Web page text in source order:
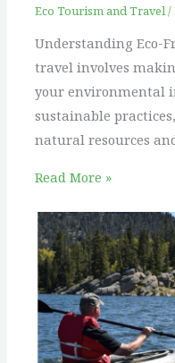
Eco Tourism and Travel/
Understanding Eco-
travel involves
your environmental
sustainable
natural resources
Read More »